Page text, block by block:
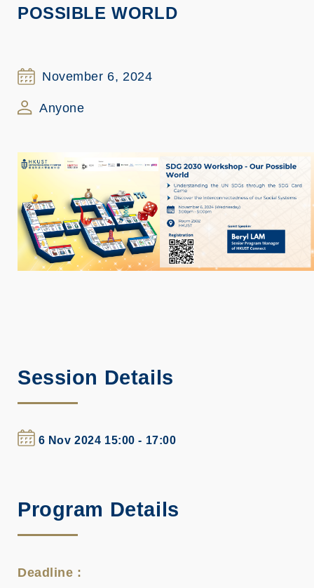
POSSIBLE WORLD
November 6, 2024
Anyone
Session Details
6 Nov 2024 15:00 - 17:00
Program Details
Deadline :